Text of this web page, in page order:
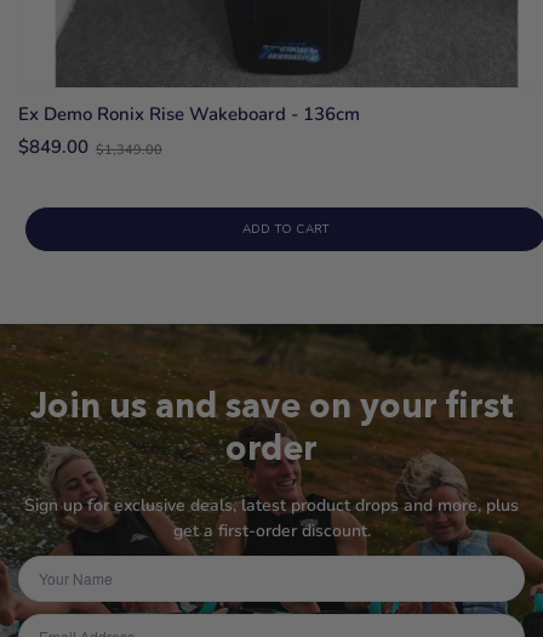
Ex Demo Ronix Rise Wakeboard - 136cm
$849.00Old
$1,349.00
ADD TO CART
Join us and save on your first
order
Sign up for exclusive deals, latest product drops and more, plus
get a first-order discount.